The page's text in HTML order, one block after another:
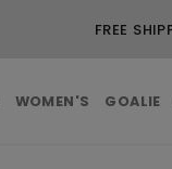
FREE
WOMEN'S GOALIE